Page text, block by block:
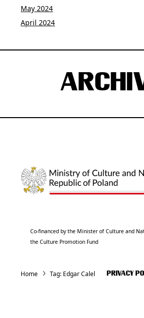
May 2024
April 2024
Co-financed by the Minister of Culture and
the Culture Promotion Fund
Home Tag: Edgar Calel PRIVACY